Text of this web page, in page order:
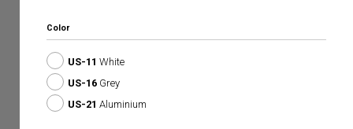
Color
US-11 White
US-16 Grey
US-21 Aluminium